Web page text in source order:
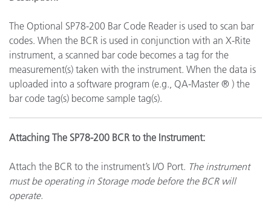
The Optional SP78-200 Bar Code Reader is used to scan bar
codes. When the BCR is used in conjunction with an X-Rite
instrument, a scanned bar code becomes a tag for the
measurement(s) taken with the instrument. When the data is
uploaded into a software program (e.g., QA-Master ® ) the
bar code tag(s) become sample tag(s).
Attaching The SP78-200 BCR to the Instrument:
Attach the BCR to the instrument’s I/O Port. The instrument
must be operating in Storage mode before the BCR will
operate.